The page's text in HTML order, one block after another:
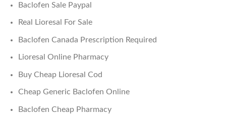
Baclofen Sale Paypal
Real Lioresal For Sale
Baclofen Canada Prescription Required
Lioresal Online Pharmacy
Buy Cheap Lioresal Cod
Cheap Generic Baclofen Online
Baclofen Cheap Pharmacy